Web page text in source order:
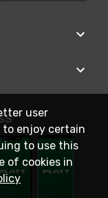
user
to enjoy certain
to use this
of cookies in